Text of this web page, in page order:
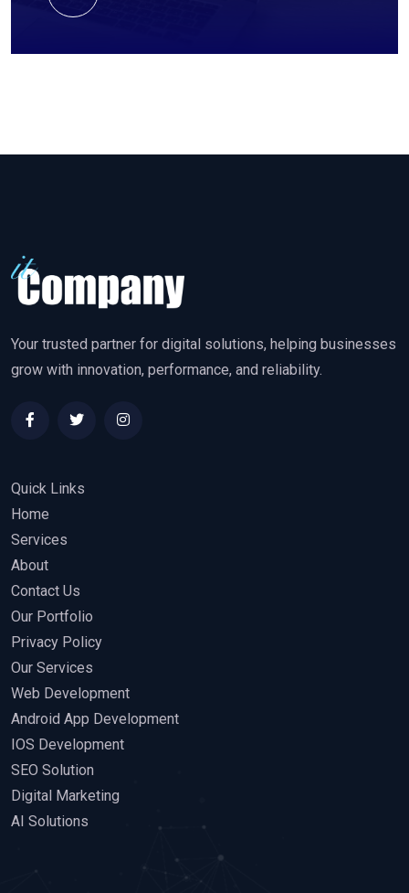
Your trusted partner for digital solutions, helping businesses
grow with innovation, performance, and reliability.
Quick Links
Home
Services
About
Contact Us
Our Portfolio
Privacy Policy
Our Services
Web Development
Android App Development
IOS Development
SEO Solution
Digital Marketing
AI Solutions